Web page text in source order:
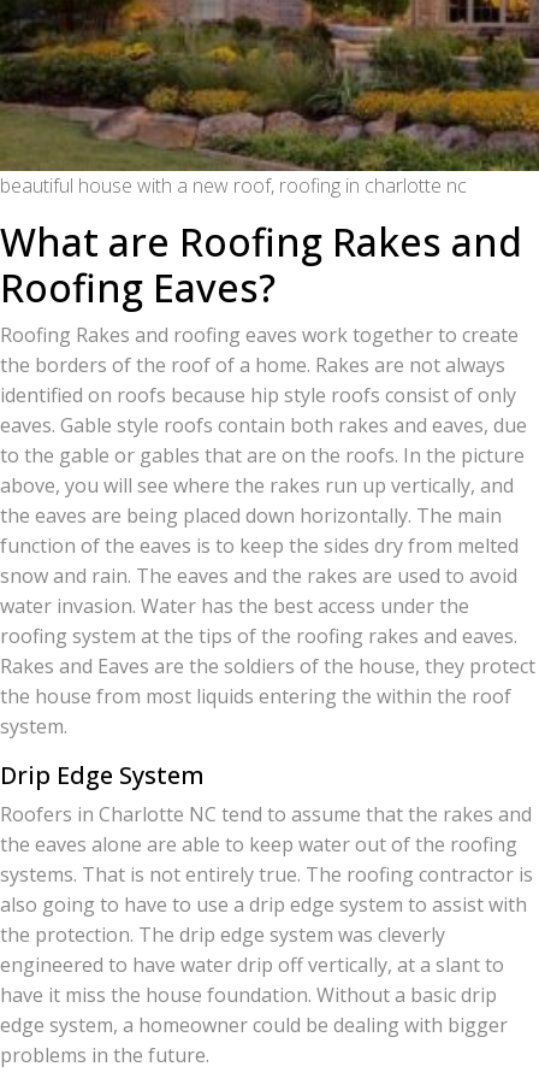
beautiful house with a new roof, roofing in charlotte nc
What are Roofing Rakes and
Roofing Eaves?
Roofing Rakes and roofing eaves work together to create
the borders of the roof of a home. Rakes are not always
identified on roofs because hip style roofs consist of only
eaves. Gable style roofs contain both rakes and eaves, due
to the gable or gables that are on the roofs. In the picture
above, you will see where the rakes run up vertically, and
the eaves are being placed down horizontally. The main
function of the eaves is to keep the sides dry from melted
snow and rain. The eaves and the rakes are used to avoid
water invasion. Water has the best access under the
roofing system at the tips of the roofing rakes and eaves.
Rakes and Eaves are the soldiers of the house, they protect
the house from most liquids entering the within the roof
system.
Drip Edge System
Roofers in Charlotte NC tend to assume that the rakes and
the eaves alone are able to keep water out of the roofing
systems. That is not entirely true. The roofing contractor is
also going to have to use a drip edge system to assist with
the protection. The drip edge system was cleverly
engineered to have water drip off vertically, at a slant to
have it miss the house foundation. Without a basic drip
edge system, a homeowner could be dealing with bigger
problems in the future.